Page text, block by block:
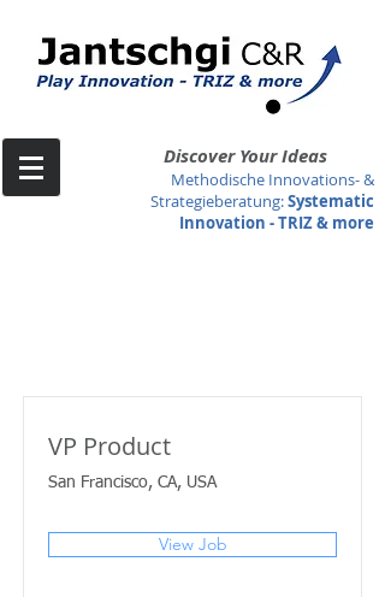
Discover Your Ideas
Methodische Innovations- &
Strategieberatung:Systematic
Innovation -TRIZ & more
VP Product
San Francisco, CA, USA
View Job